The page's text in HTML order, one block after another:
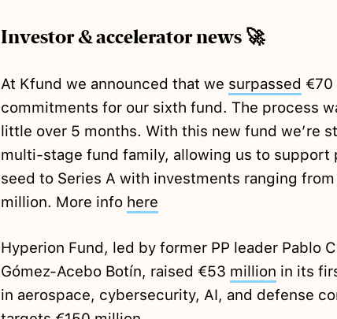
Investor & accelerator news 🚀
At Kfund we announced that we surpassed €70
commitments for our sixth fund. The process
little over 5 months. With this new fund we’re
multi-stage fund family, allowing us to
seed to Series A with investments ranging
million. More info here
Hyperion Fund, led by former PP leader Pablo
Gómez-Acebo Botín, raised €53 million in its
in aerospace, cybersecurity, AI, and defense